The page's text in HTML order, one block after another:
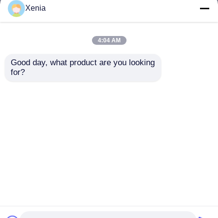
but not limited to signing confidentiality
agreements with them, taking different
authority controls depending on the position,
We attach importance to the protection of
minors' personal information. If you are a minor,
Xenia
4:04 AM
Good day, what product are you looking
for?